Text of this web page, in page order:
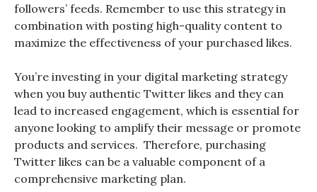
followers’ feeds. Remember to use this strategy in
combination with posting high-quality content to
maximize the effectiveness of your purchased likes.
You’re investing in your digital marketing strategy
when you buy authentic Twitter likes and they can
lead to increased engagement, which is essential for
anyone looking to amplify their message or promote
products and services. Therefore, purchasing
Twitter likes can be a valuable component of a
comprehensive marketing plan.